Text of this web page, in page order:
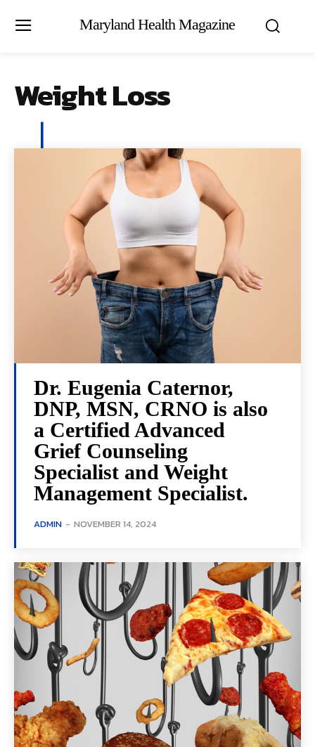
Maryland Health Magazine
Weight Loss
Dr. Eugenia Caternor,
DNP, MSN, CRNO is also
a Certified Advanced
Grief Counseling
Specialist and Weight
Management Specialist.
ADMIN - NOVEMBER 14, 2024